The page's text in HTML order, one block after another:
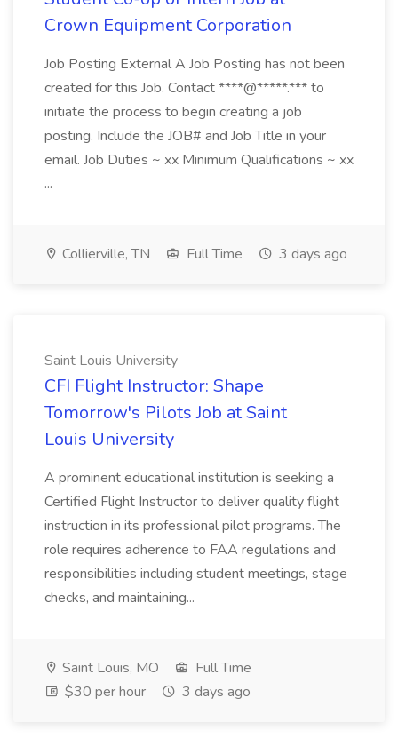
Crown Equipment Corporation
Job Posting External A Job Posting has not been
created for this Job. Contact ****@*****.*** to
initiate the process to begin creating a job
posting. Include the JOB# and Job Title in your
email. Job Duties ~ xx Minimum Qualifications ~ xx
...
Collierville, TN Full Time 3 days ago
Saint Louis University
CFI Flight Instructor: Shape
Tomorrow's Pilots Job at Saint
Louis University
A prominent educational institution is seeking a
Certified Flight Instructor to deliver quality flight
instruction in its professional pilot programs. The
role requires adherence to FAA regulations and
responsibilities including student meetings, stage
checks, and maintaining...
Saint Louis, MO
Full Time
$30 per hour
3 days ago